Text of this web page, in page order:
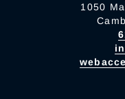
1050